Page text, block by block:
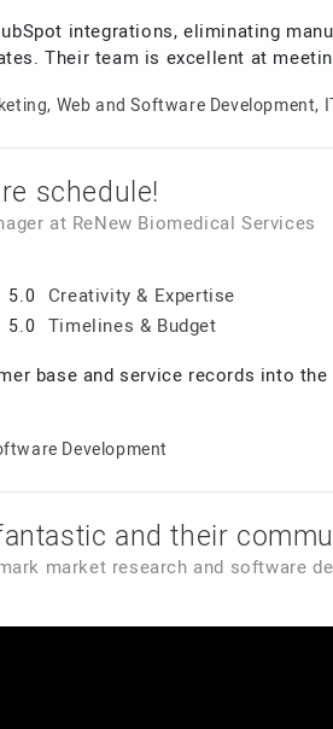
integrations, eliminating
Their team is excellent at
Web and Software Development,
schedule!
at ReNew Biomedical Services
5.0 Creativity & Expertise
5.0 Timelines & Budget
base and service records into
Development
and their
market research and software